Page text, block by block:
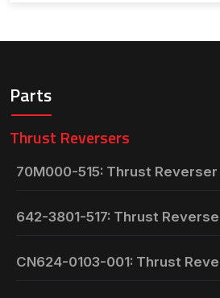
Parts
Thrust Reversers
70M000-515: Thrust Reverser
642-3801-517: Thrust
CN624-0103-001: Thrust